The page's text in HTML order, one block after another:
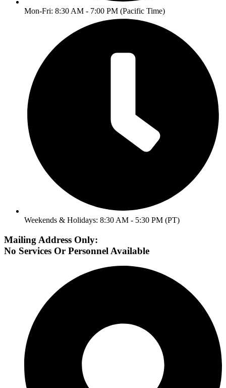
Mon-Fri: 8:30 AM - 7:00 PM (Pacific Time)
Weekends & Holidays: 8:30 AM - 5:30 PM (PT)
Mailing Address Only:
No Services Or Personnel Available